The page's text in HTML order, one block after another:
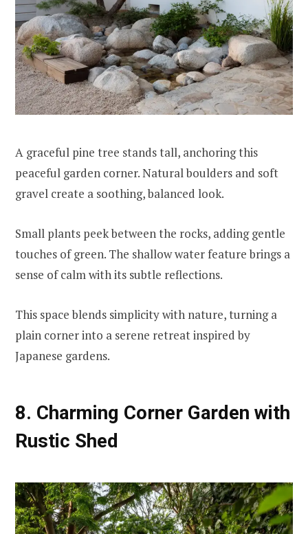
A graceful pine tree stands tall, anchoring this
peaceful garden corner. Natural boulders and soft
gravel create a soothing, balanced look.
Small plants peek between the rocks, adding gentle
touches of green. The shallow water feature brings a
sense of calm with its subtle reflections.
This space blends simplicity with nature, turning a
plain corner into a serene retreat inspired by
Japanese gardens.
8. Charming Corner Garden with
Rustic Shed